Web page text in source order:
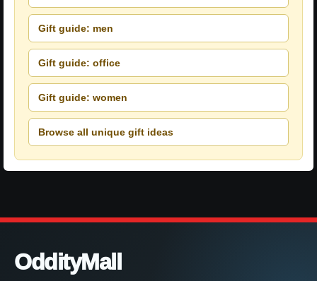
Gift guide: men
Gift guide: office
Gift guide: women
Browse all unique gift ideas
OddityMall